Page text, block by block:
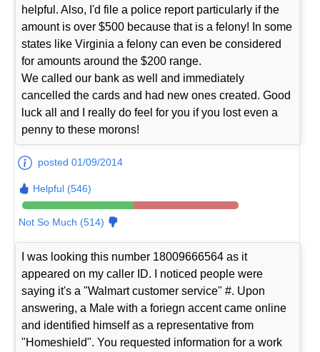
helpful. Also, I'd file a police report particularly if the
amount is over $500 because that is a felony! In some
states like Virginia a felony can even be considered
for amounts around the $200 range.
We called our bank as well and immediately
cancelled the cards and had new ones created. Good
luck all and I really do feel for you if you lost even a
penny to these morons!
posted 01/09/2014
Helpful (546)
Not So Much (514)
I was looking this number 18009666564 as it
appeared on my caller ID. I noticed people were
saying it's a "Walmart customer service" #. Upon
answering, a Male with a foriegn accent came online
and identified himself as a representative from
"Homeshield". You requested information for a work